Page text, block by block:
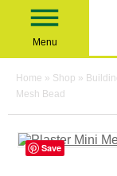
Menu
Home » Shop »
Mesh Bead
Save